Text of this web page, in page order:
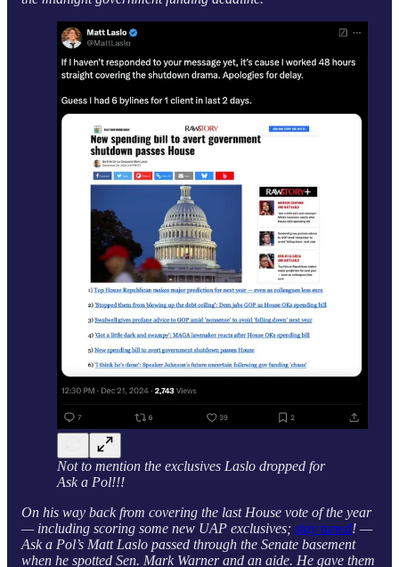
Not to mention the exclusives Laslo dropped for
Ask a Pol!!!
On his way back from covering the last House vote of the year
— including scoring some new UAP exclusives; stay tuned! —
Ask a Pol’s Matt Laslo passed through the Senate basement
when he spotted Sen. Mark Warner and an aide. He gave them